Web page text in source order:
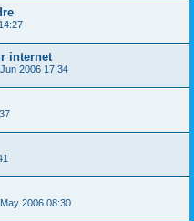
internet
2006 17:34
2006 08:30